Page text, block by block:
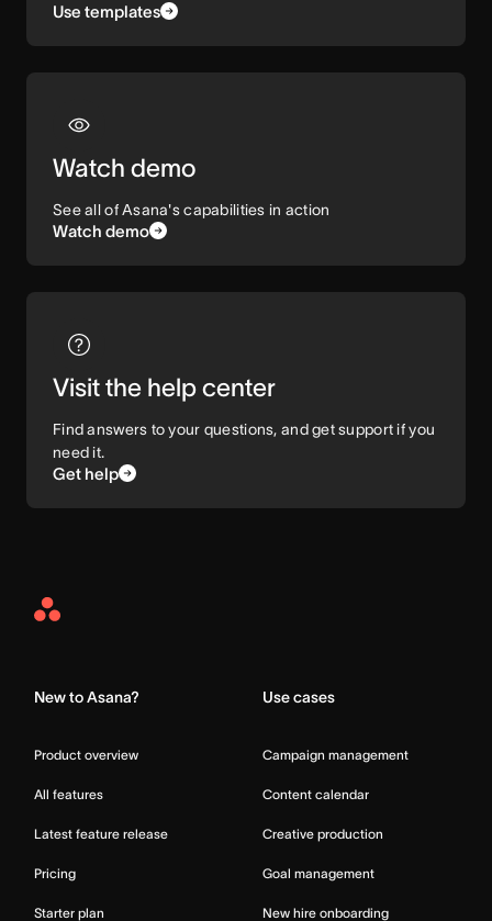
Use templates
Watch demo
See all of Asana's capabilities in action
Watch demo
Visit the help center
Find answers to your questions, and get support if you
need it.
Get help
Asana
New to Asana?
Product overview
All features
Latest feature release
Pricing
Starter plan
Use cases
Campaign management
Content calendar
Creative production
Goal management
New hire onboarding